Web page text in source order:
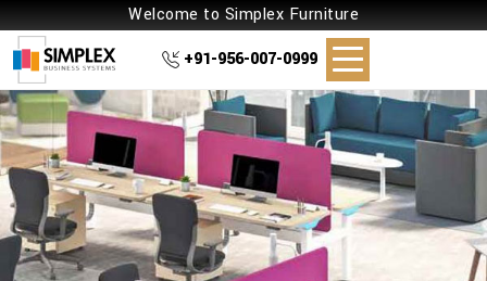
Welcome to Simplex Furniture
+91-956-007-0999